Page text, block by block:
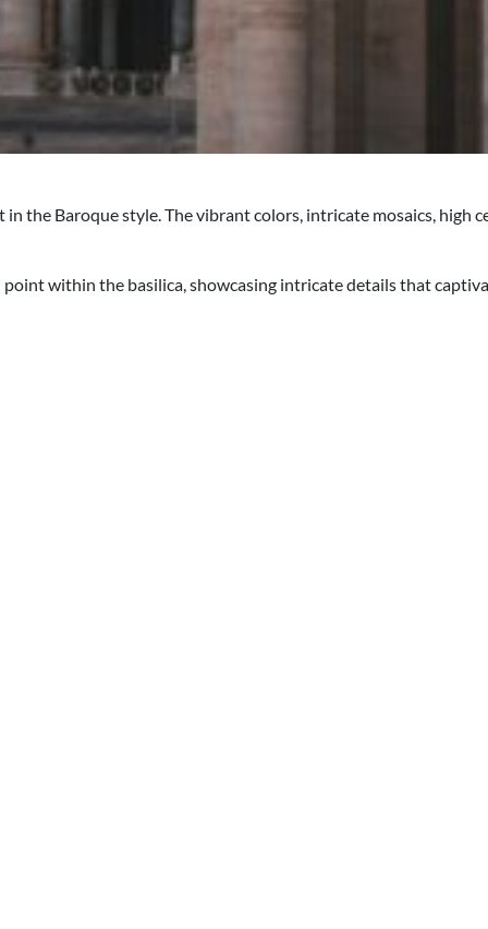
Baroque style. The vibrant colors, intricate mosaics,
within the basilica, showcasing intricate details that